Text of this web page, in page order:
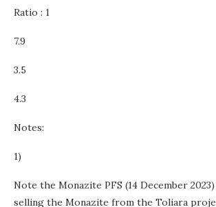
Ratio : 1
7.9
3.5
4.3
Notes:
1)
Note the Monazite PFS (14 December
selling the Monazite from the Toliara